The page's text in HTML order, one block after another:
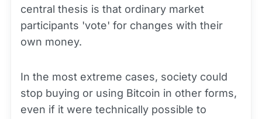
central thesis is that ordinary market
participants 'vote' for changes with their
own money.
In the most extreme cases, society could
stop buying or using Bitcoin in other forms,
even if it were technically possible to